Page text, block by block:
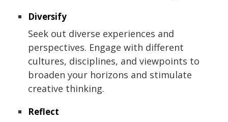
Diversify
Seek out diverse experiences and
perspectives. Engage with different
cultures, disciplines, and viewpoints to
broaden your horizons and stimulate
creative thinking.
Reflect